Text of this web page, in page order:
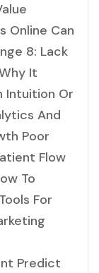
Online Can
8: Lack
It
Intuition Or
And
Poor
Flow
To
For
Predict